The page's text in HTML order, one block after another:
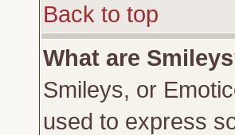
Back to top
What are
Smileys, or
used to express